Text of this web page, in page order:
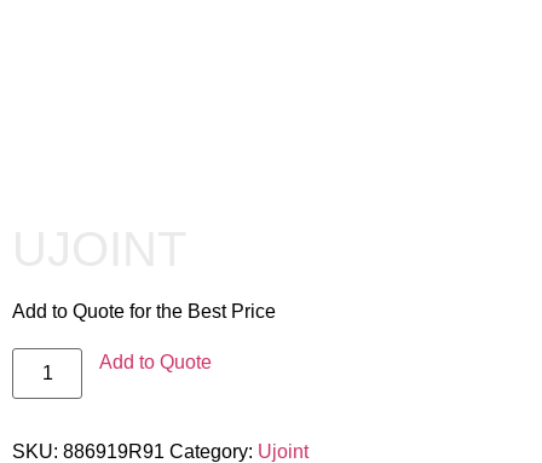
Add to Quote for the Best Price
Add to Quote
SKU: 886919R91 Category: Ujoint